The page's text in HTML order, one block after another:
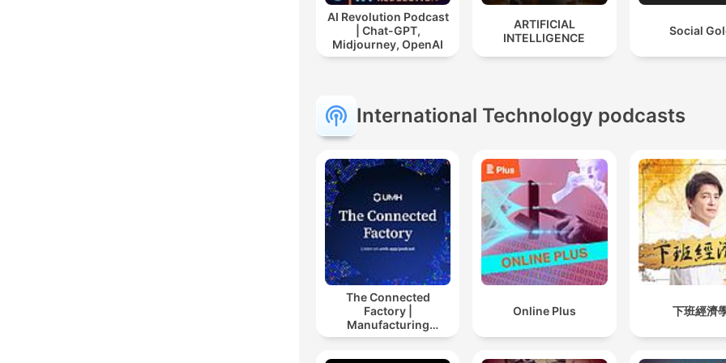
AI Revolution Podcast
| Chat-GPT,
Midjourney, OpenAI
ARTIFICIAL
INTELLIGENCE
Social
International Technology podcasts
The Connected
Factory |
Manufacturing
Industry Podcast
Online Plus 下班經濟